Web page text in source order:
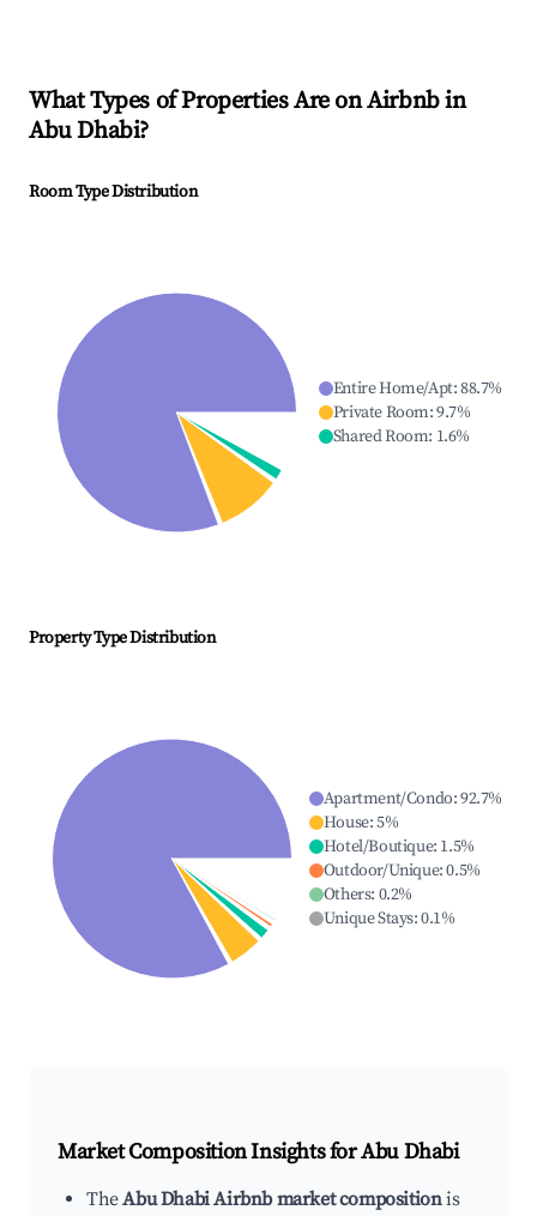
What Types of Properties Are on Airbnb in
Abu Dhabi?
Room Type Distribution
Entire Home/Apt:88.7%
Private Room:9.7%
Shared Room: 1.6%
Property Type Distribution
Apartment/Condo:92.7%
House:5%
Hotel/Boutique: 1.5%
Outdoor/Unique:0.5%
Others: 0.2%
Unique Stays:0.1%
Market Composition Insights forAbu Dhabi
TheAbu Dhabi Airbnb market compositionis